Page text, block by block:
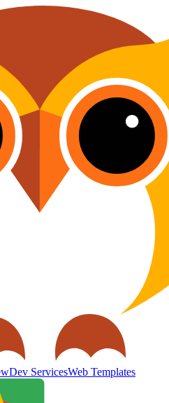
Dev ServicesWeb Templates